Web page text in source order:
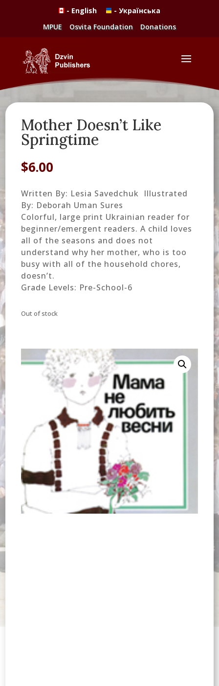
- English
- Українська
MPUE
Osvita Foundation Donations
Mother Doesn’t Like
Springtime
$6.00
Written By: Lesia Savedchuk Illustrated
By: Deborah Uman Sures
Colorful, large print Ukrainian reader for
beginner/emergent readers. A child loves
all of the seasons and does not
understand why her mother, who is too
busy with all of the household chores,
doesn’t.
Grade Levels: Pre-School-6
Out of stock